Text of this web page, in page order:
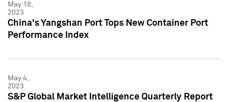
May 18,
2023
China's Yangshan Port Tops New Container Port
Performance Index
May 4,
2023
S&P Global Market Intelligence Quarterly Report